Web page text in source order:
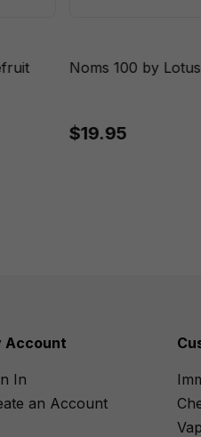
Noms 100 by
$19.95
Account
In
an Account